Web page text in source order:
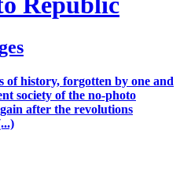
of history, forgotten by one and
society of the no-photo
after the revolutions